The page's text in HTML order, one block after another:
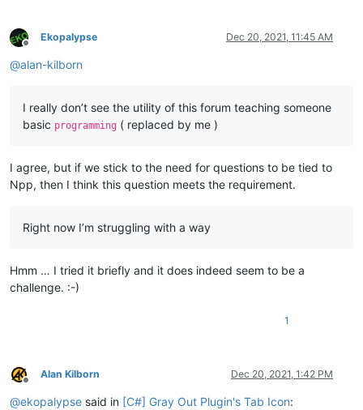
Offline
Ekopalypse Dec 20, 2021, 11:45 AM
@alan-kilborn
I really don’t see the utility of this forum teaching someone
basic programming ( replaced by me )
I agree, but if we stick to the need for questions to be tied to
Npp, then I think this question meets the requirement.
Right now I’m struggling with a way
Hmm … I tried it briefly and it does indeed seem to be a
challenge. :-)
1
Offline
Alan Kilborn Dec 20, 2021, 1:42 PM
@ekopalypse said in [C#] Gray Out Plugin's Tab Icon: